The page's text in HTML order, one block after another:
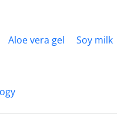
Aloe vera gel
Soy milk